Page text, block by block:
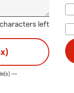
left
—